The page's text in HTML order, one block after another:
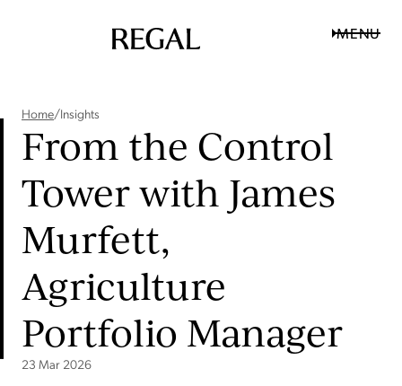
MENU
Home/Insights
From the Control
Tower with James
Murfett,
Agriculture
Portfolio Manager
23 Mar 2026